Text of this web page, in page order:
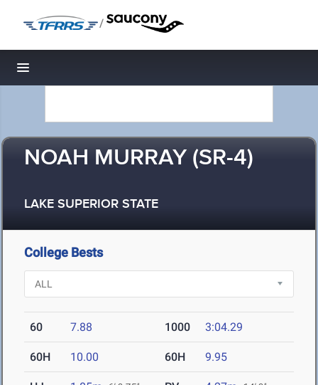
/
Toggle navigation
NOAH MURRAY (SR-4)
LAKE SUPERIOR STATE
College Bests
60 7.88 1000 3:04.29
60H 10.00 60H 9.95